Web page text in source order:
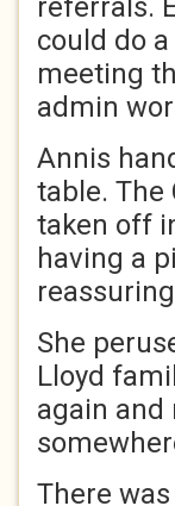
referrals.
could do
meeting
admin
Annis
table. The
taken off
having a
She
Lloyd
again and
There